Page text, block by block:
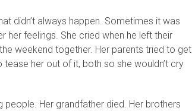
didn’t always happen. Sometimes it was
her feelings. She cried when he left their
weekend together. Her parents tried to get
her out of it, both so she wouldn’t cry
Her grandfather died. Her brothers